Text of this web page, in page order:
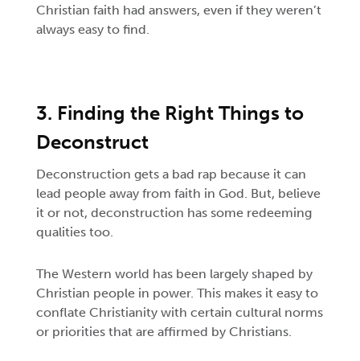
Christian faith had answers, even if they weren’t
always easy to find.
3. Finding the Right Things to
Deconstruct
Deconstruction gets a bad rap because it can
lead people away from faith in God. But, believe
it or not, deconstruction has some redeeming
qualities too.
The Western world has been largely shaped by
Christian people in power. This makes it easy to
conflate Christianity with certain cultural norms
or priorities that are affirmed by Christians.